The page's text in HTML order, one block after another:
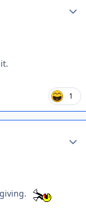
1